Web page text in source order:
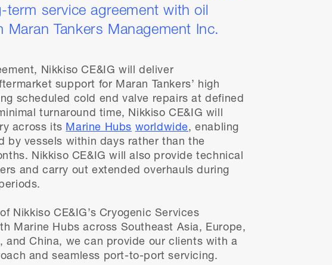
term service agreement with oil
Maran Tankers Management Inc.
Nikkiso CE&IG will deliver
support for Maran Tankers’ high
scheduled cold end valve repairs at defined
turnaround time, Nikkiso CE&IG will
across its Marine Hubs worldwide, enabling
by vessels within days rather than the
Nikkiso CE&IG will also provide technical
and carry out extended overhauls during
Nikkiso CE&IG’s Cryogenic Services
Marine Hubs across Southeast Asia, Europe,
and China, we can provide our clients with a
and seamless port-to-port servicing.